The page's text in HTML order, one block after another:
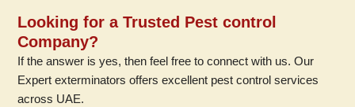
Looking for a Trusted Pest control
Company?
If the answer is yes, then feel free to connect with us. Our
Expert exterminators offers excellent pest control services
across UAE.